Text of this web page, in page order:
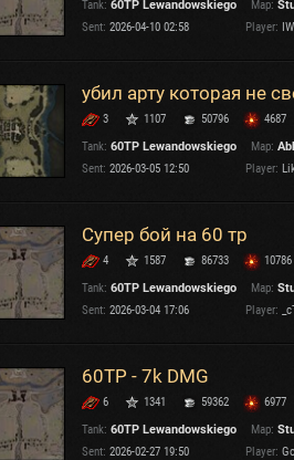
U.K.
Sweden
Poland
Italy
60TP Lewandowskiego Versions: 2.1.1
Tank: 60TP Lewandowskiego Map:
Sent: 2026-04-10 02:58 Player:
убил арту которая не
3 1107 50796
4687
Tank: 60TP Lewandowskiego Map:
Sent: 2026-03-05 12:50 Player:
Супер бой на 60 тр
4 1587 86733
10786
Tank: 60TP Lewandowskiego Map:
Sent: 2026-03-04 17:06 Player:
60TP - 7k DMG
6 1341 59362
6977
Tank: 60TP Lewandowskiego Map:
Sent: 2026-02-27 19:50 Player: